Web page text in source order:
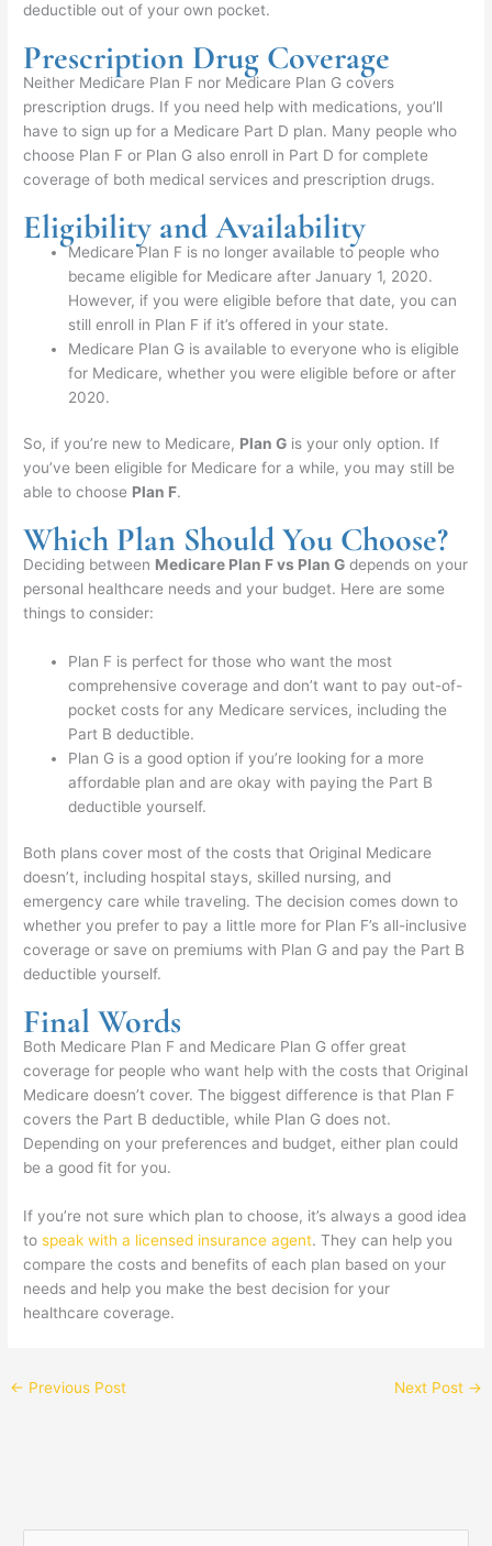
deductible out of your own pocket.
Prescription Drug Coverage
Neither Medicare Plan F nor Medicare Plan G covers
prescription drugs. If you need help with medications, you’ll
have to sign up for a Medicare Part D plan. Many people who
choose Plan F or Plan G also enroll in Part D for complete
coverage of both medical services and prescription drugs.
Eligibility and Availability
Medicare Plan F is no longer available to people who
became eligible for Medicare after January 1, 2020.
However, if you were eligible before that date, you can
still enroll in Plan F if it’s offered in your state.
Medicare Plan G is available to everyone who is eligible
for Medicare, whether you were eligible before or after
2020.
So, if you’re new to Medicare, Plan G is your only option. If
you’ve been eligible for Medicare for a while, you may still be
able to choose Plan F.
Which Plan Should You Choose?
Deciding between Medicare Plan F vs Plan G depends on your
personal healthcare needs and your budget. Here are some
things to consider:
Plan F is perfect for those who want the most
comprehensive coverage and don’t want to pay out-of-
pocket costs for any Medicare services, including the
Part B deductible.
Plan G is a good option if you’re looking for a more
affordable plan and are okay with paying the Part B
deductible yourself.
Both plans cover most of the costs that Original Medicare
doesn’t, including hospital stays, skilled nursing, and
emergency care while traveling. The decision comes down to
whether you prefer to pay a little more for Plan F’s all-inclusive
coverage or save on premiums with Plan G and pay the Part B
deductible yourself.
Final Words
Both Medicare Plan F and Medicare Plan G offer great
coverage for people who want help with the costs that Original
Medicare doesn’t cover. The biggest difference is that Plan F
covers the Part B deductible, while Plan G does not.
Depending on your preferences and budget, either plan could
be a good fit for you.
If you’re not sure which plan to choose, it’s always a good idea
tospeak with a licensed insurance agent. They can help you
compare the costs and benefits of each plan based on your
needs and help you make the best decision for your
healthcare coverage.
← Previous Post Next Post →